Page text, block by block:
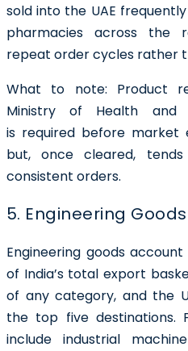
sold into the UAE
pharmacies across the
repeat order cycles rather
What to note: Product
Ministry of Health and
is required before market
but, once cleared,
consistent orders.
5. Engineering
Engineering goods
of India’s total export
of any category, and the
the top five destinations.
include industrial